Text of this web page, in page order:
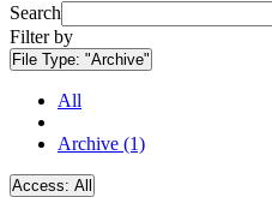
Search
Filter by
File Type: "Archive"
All
Archive (1)
Access: All